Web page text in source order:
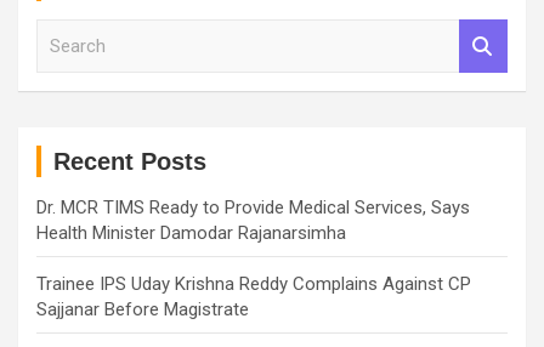
Recent Posts
Dr. MCR TIMS Ready to Provide Medical Services, Says
Health Minister Damodar Rajanarsimha
Trainee IPS Uday Krishna Reddy Complains Against CP
Sajjanar Before Magistrate